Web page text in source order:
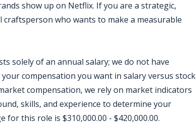
show up on Netflix. If you are a strategic,
who wants to make a measurable
solely of an annual salary; we do not have
compensation you want in salary versus stock
compensation, we rely on market indicators
skills, and experience to determine your
this role is $310,000.00 - $420,000.00.